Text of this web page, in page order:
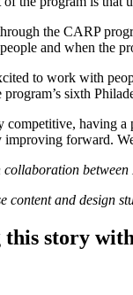
the CARP
and when the
to work with
sixth
having
forward.
between
content and design
story